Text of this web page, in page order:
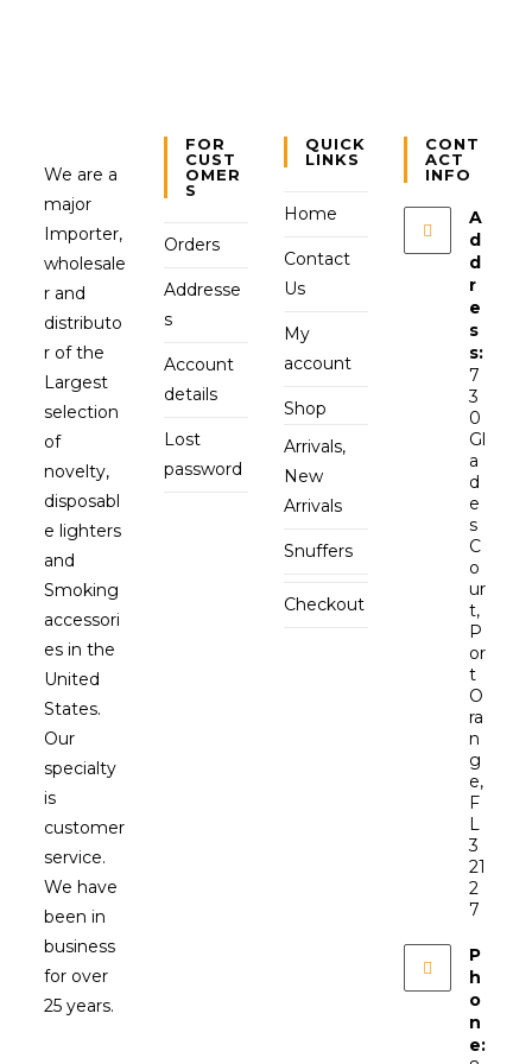
We are a
major
Importer,
wholesale
r and
distributo
r of the
Largest
selection
of
novelty,
disposabl
e lighters
and
Smoking
accessori
es in the
United
States.
Our
specialty
is
customer
service.
We have
been in
business
for over
25 years.
FOR
CUST
OMER
S
Orders
Addresse
s
Account
details
Lost
password
QUICK
LINKS
Home
Contact
Us
My
account
Shop
Arrivals,
New
Arrivals
Snuffers
Checkout
CONT
ACT
INFO
A
d
d
r
e
s
s:
7
3
0
Gl
a
d
e
s
C
o
ur
t,
P
or
t
O
ra
n
g
e,
F
L
3
21
2
7
P
h
o
n
e: